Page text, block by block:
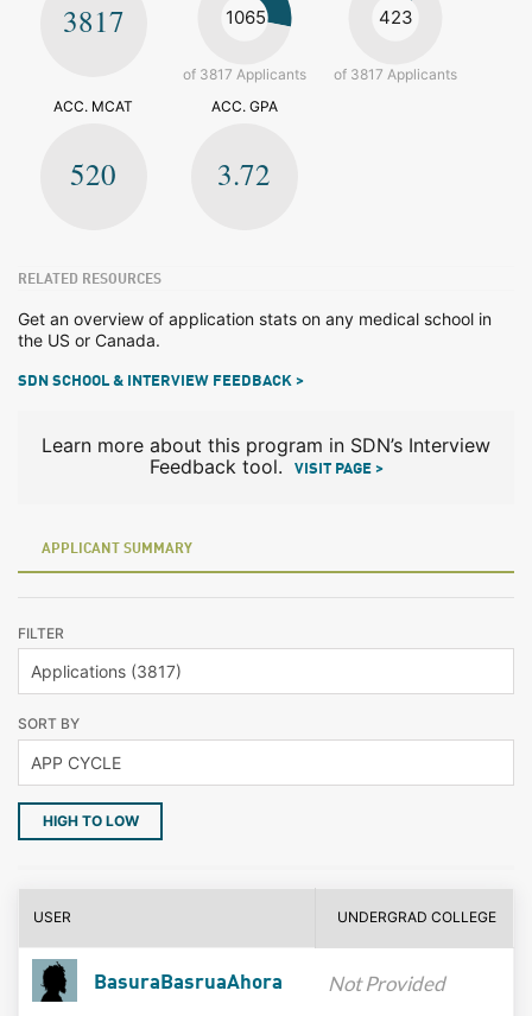
3817 1065
of 3817 Applicants
423
of 3817 Applicants
ACC. MCAT
520
ACC. GPA
3.72
RELATED RESOURCES
Get an overview of application stats on any medical school in
the US or Canada.
SDN SCHOOL & INTERVIEW FEEDBACK >
Learn more about this program in SDN’s Interview
Feedback tool.
VISIT PAGE >
APPLICANT SUMMARY
FILTER
SORT BY
HIGH TO LOW
USER UNDERGRAD COLLEGE
BasuraBasruaAhora Not Provided